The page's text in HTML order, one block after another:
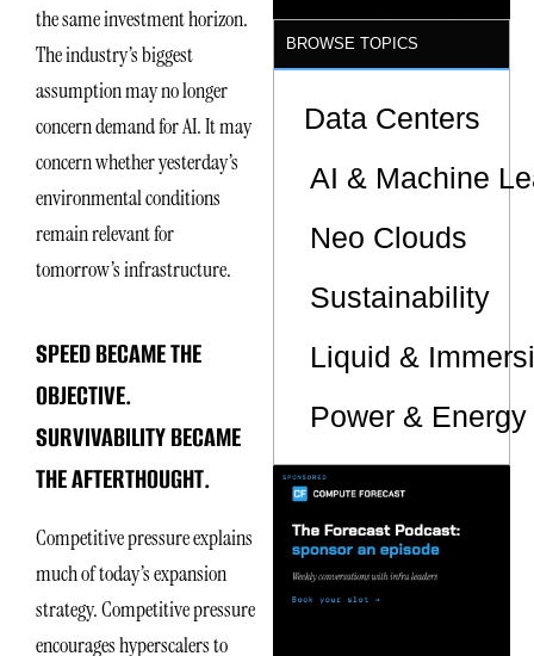
the same investment horizon.
The industry’s biggest
assumption may no longer
concern demand for AI. It may
concern whether yesterday’s
environmental conditions
remain relevant for
tomorrow’s infrastructure.
SPEED BECAME THE
OBJECTIVE.
SURVIVABILITY BECAME
THE AFTERTHOUGHT.
Competitive pressure explains
much of today’s expansion
strategy. Competitive pressure
encourages hyperscalers to
BROWSE TOPICS
Data Centers
AI & Machine
Neo Clouds
Sustainability
Liquid &
Power &